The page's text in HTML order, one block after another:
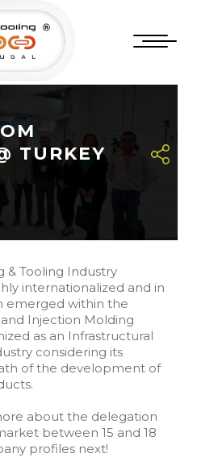
TURKEY
& Tooling Industry
internationalized and in
emerged within the
Injection Molding
as an Infrastructural
considering its
of the development of
about the delegation
between 15 and 18
profiles next!